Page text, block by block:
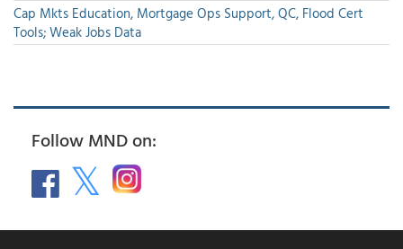
Cap Mkts Education, Mortgage Ops Support, QC, Flood Cert
Tools; Weak Jobs Data
Follow MND on: